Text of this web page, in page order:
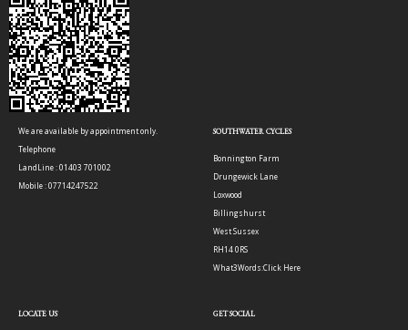
We are available by appointment only.
Telephone
LandLine : 01403 701002
Mobile : 07714247522
SOUTHWATER CYCLES
Bonnington Farm
Drungewick Lane
Loxwood
Billingshurst
West Sussex
RH14 0RS
What3Words:Click Here
LOCATE US GET SOCIAL